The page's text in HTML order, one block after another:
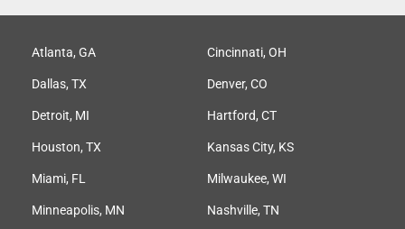
Atlanta, GA Cincinnati, OH
Dallas, TX Denver, CO
Detroit, MI Hartford, CT
Houston, TX Kansas City, KS
Miami, FL Milwaukee, WI
Minneapolis, MN Nashville, TN